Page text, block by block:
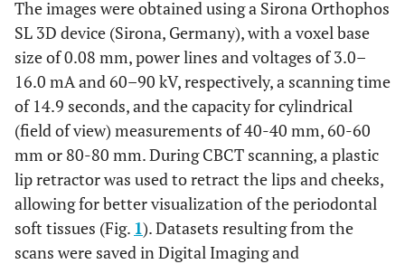
The images were obtained using a Sirona Orthophos
SL 3D device (Sirona, Germany), with a voxel base
size of 0.08 mm, power lines and voltages of 3.0–
16.0 mA and 60–90 kV, respectively, a scanning time
of 14.9 seconds, and the capacity for cylindrical
(field of view) measurements of 40-40 mm, 60-60
mm or 80-80 mm. During CBCT scanning, a plastic
lip retractor was used to retract the lips and cheeks,
allowing for better visualization of the periodontal
soft tissues (Fig. 1). Datasets resulting from the
scans were saved in Digital Imaging and